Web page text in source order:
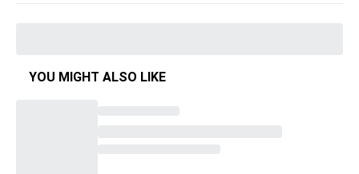
YOU MIGHT ALSO LIKE